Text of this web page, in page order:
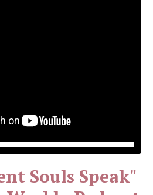
Souls Speak"